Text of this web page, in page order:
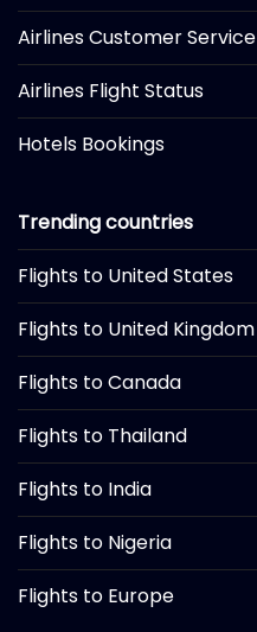
Airlines Customer Service
Airlines Flight Status
Hotels Bookings
Trending countries
Flights to United States
Flights to United Kingdom
Flights to Canada
Flights to Thailand
Flights to India
Flights to Nigeria
Flights to Europe